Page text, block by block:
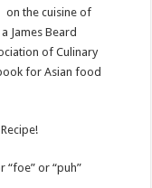
on the cuisine of
James Beard
of Culinary
for Asian food
“foe” or “puh”